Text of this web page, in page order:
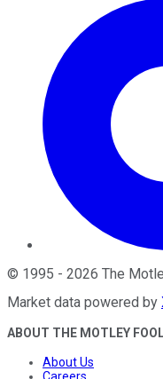
© 1995 - 2026 The
Market data powered by
ABOUT THE MOTLEY
About Us
Careers